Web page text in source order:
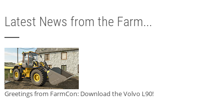
Latest News from the Farm...
Greetings from FarmCon: Download the Volvo L90!